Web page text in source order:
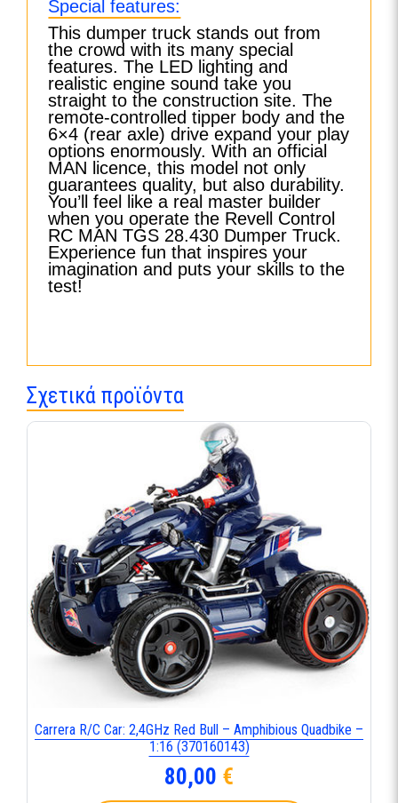
Special features:
This dumper truck stands out from
the crowd with its many special
features. The LED lighting and
realistic engine sound take you
straight to the construction site. The
remote-controlled tipper body and the
6×4 (rear axle) drive expand your play
options enormously. With an official
MAN licence, this model not only
guarantees quality, but also durability.
You’ll feel like a real master builder
when you operate the Revell Control
RC MAN TGS 28.430 Dumper Truck.
Experience fun that inspires your
imagination and puts your skills to the
test!
Σχετικά προϊόντα
Carrera R/C Car: 2,4GHz Red Bull – Amphibious Quadbike –
1:16 (370160143)
80,00 €